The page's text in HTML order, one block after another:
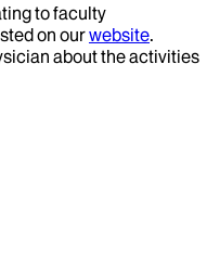
to faculty
on ourwebsite.
about the activities